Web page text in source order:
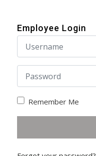
Employee Login
Username
Password
Remember Me